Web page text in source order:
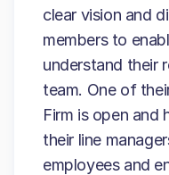
clear vision and
members to
understand their
team. One of
Firm is open and
their line
employees and